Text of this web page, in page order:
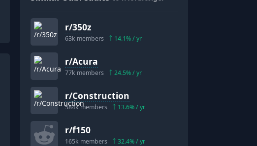
r/350z
63k members 14.1% / yr
r/Acura
77k members 24.5% / yr
r/Construction
584kmembers 13.6% / yr
r/f150
165k members 32.4% / yr